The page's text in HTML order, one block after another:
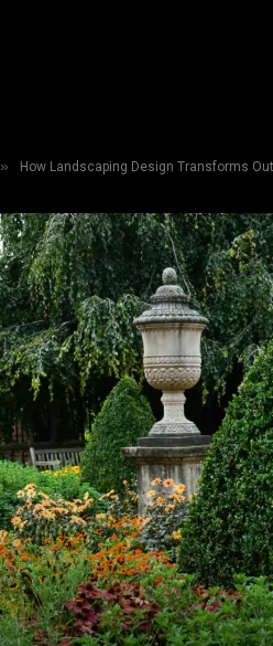
» How Landscaping Design Transforms